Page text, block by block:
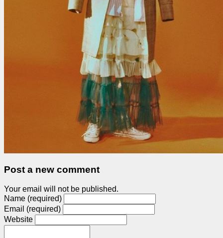
Post a new comment
Your email will not be published.
Name (required)
Email (required)
Website